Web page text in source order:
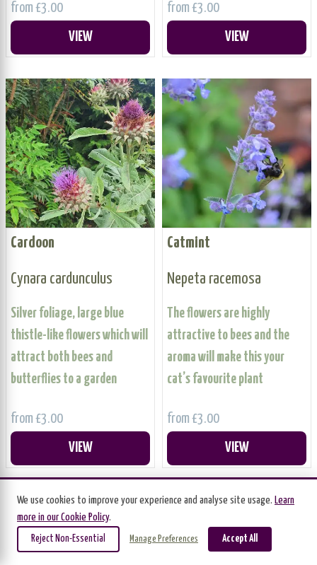
from £3.00
VIEW
from £3.00
VIEW
Cardoon
Cynara cardunculus
Silver foliage, large blue
thistle-like flowers which will
attract both bees and
butterflies to a garden
from £3.00
VIEW
Catmint
Nepeta racemosa
The flowers are highly
attractive to bees and the
aroma will make this your
cat’s favourite plant
from £3.00
VIEW
BUNDLE OFFER
We use cookies to improve your experience and analyse site usage. Learn
more in our Cookie Policy.
Reject Non-Essential Manage Preferences Accept All